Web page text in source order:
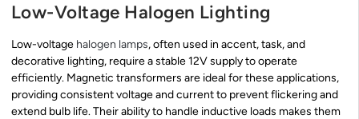
Low-Voltage Halogen Lighting
Low-voltage halogen lamps, often used in accent, task, and
decorative lighting, require a stable 12V supply to operate
efficiently. Magnetic transformers are ideal for these applications,
providing consistent voltage and current to prevent flickering and
extend bulb life. Their ability to handle inductive loads makes them